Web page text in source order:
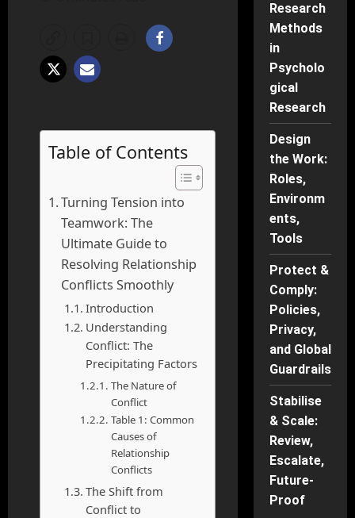
Table of Contents
Turning Tension into
Teamwork: The
Ultimate Guide to
Resolving Relationship
Conflicts Smoothly
Introduction
Understanding
Conflict: The
Precipitating Factors
The Nature of
Conflict
Table 1: Common
Causes of
Relationship
Conflicts
The Shift from
Conflict to
Research
Methods
in
Psycholo
gical
Research
Design
the Work:
Roles,
Environm
ents,
Tools
Protect &
Comply:
Policies,
Privacy,
and Global
Guardrails
Stabilise
& Scale:
Review,
Escalate,
Future-
Proof